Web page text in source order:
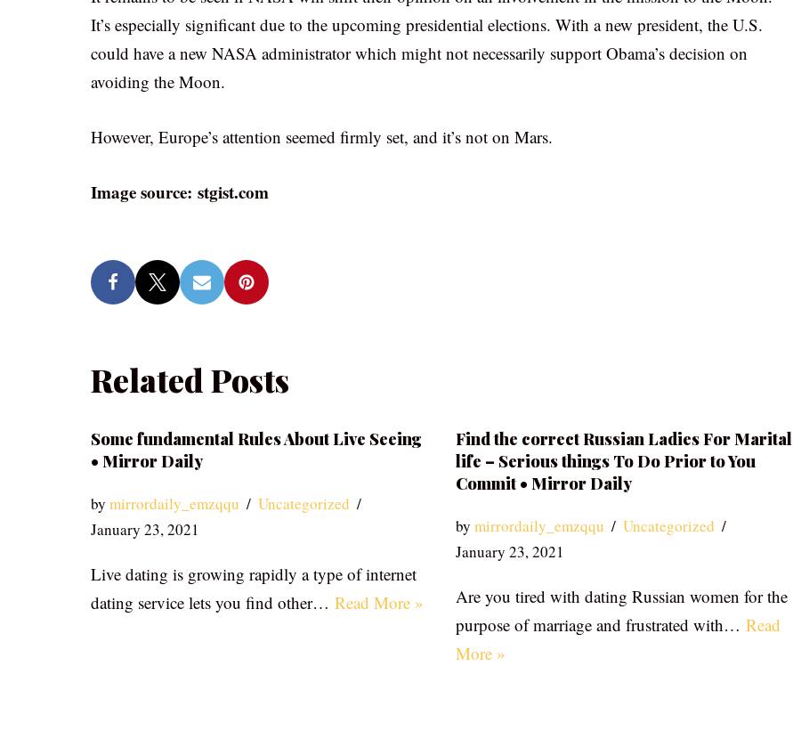
It’s especially significant due to the upcoming presidential elections. With a new president, the U.S.
could have a new NASA administrator which might not necessarily support Obama’s decision on
avoiding the Moon.
However, Europe’s attention seemed firmly set, and it’s not on Mars.
Image source: stgist.com
Related Posts
Some fundamental Rules About Live Seeing
• Mirror Daily
by mirrordaily_emzqqu
Uncategorized
January 23, 2021
Live dating is growing rapidly a type of internet
dating service lets you find other… Read More »
Find the correct Russian Ladies For Marital
life – Serious things To Do Prior to You
Commit • Mirror Daily
by mirrordaily_emzqqu
Uncategorized
January 23, 2021
Are you tired with dating Russian women for the
purpose of marriage and frustrated with… Read
More »